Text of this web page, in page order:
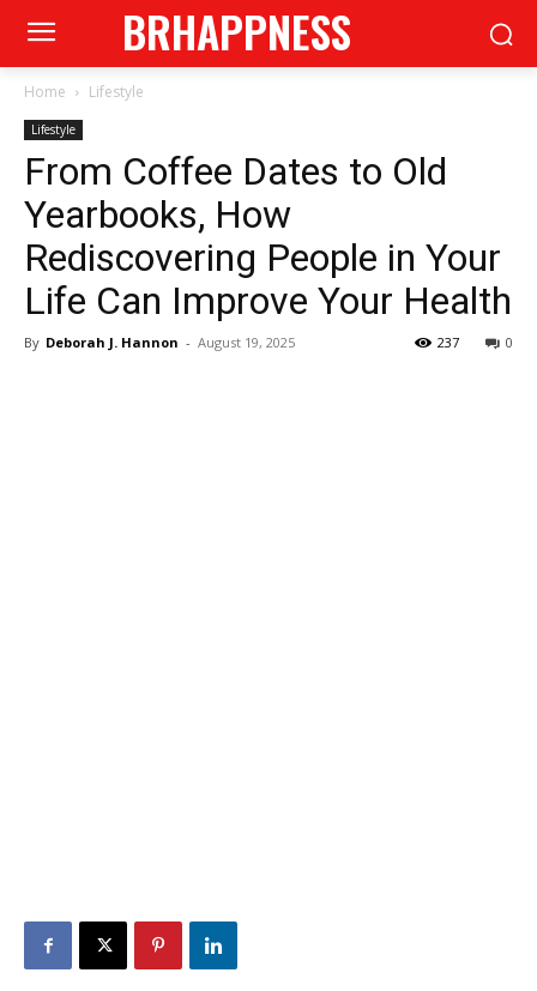
BRHAPPNESS
Home Lifestyle
Lifestyle
From Coffee Dates to Old
Yearbooks, How
Rediscovering People in Your
Life Can Improve Your Health
By Deborah J. Hannon - August 19, 2025 0
237